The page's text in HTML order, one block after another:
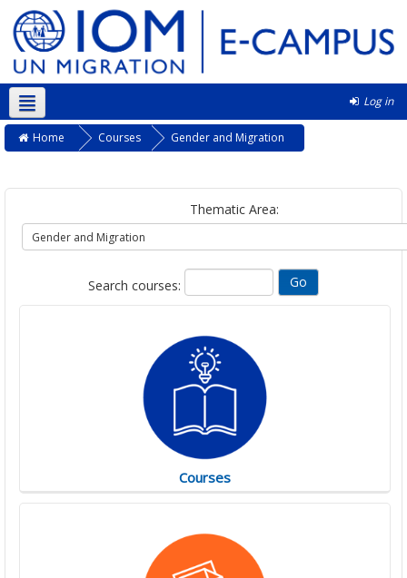
Log in
English ‎(en)‎
Home Courses Gender and Migration
Thematic Area:
Search courses:
Courses